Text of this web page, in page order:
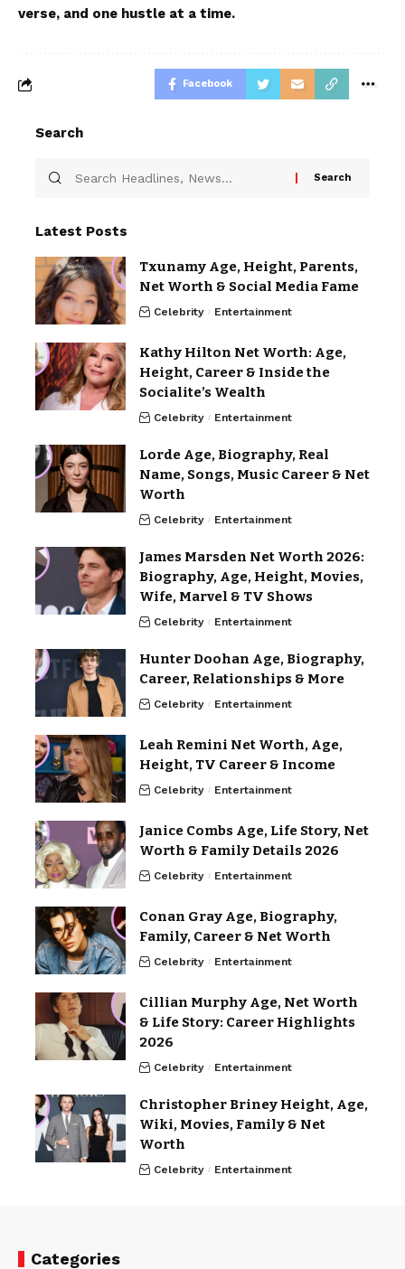
verse, and one hustle at a time.
Facebook
Search
Latest Posts
Txunamy Age, Height, Parents,
Net Worth & Social Media Fame
Celebrity Entertainment
Kathy Hilton Net Worth: Age,
Height, Career & Inside the
Socialite’s Wealth
Celebrity Entertainment
Lorde Age, Biography, Real
Name, Songs, Music Career & Net
Worth
Celebrity Entertainment
James Marsden Net Worth 2026:
Biography, Age, Height, Movies,
Wife, Marvel & TV Shows
Celebrity Entertainment
Hunter Doohan Age, Biography,
Career, Relationships & More
Celebrity Entertainment
Leah Remini Net Worth, Age,
Height, TV Career & Income
Celebrity Entertainment
Janice Combs Age, Life Story, Net
Worth & Family Details 2026
Celebrity Entertainment
Conan Gray Age, Biography,
Family, Career & Net Worth
Celebrity Entertainment
Cillian Murphy Age, Net Worth
& Life Story: Career Highlights
2026
Celebrity Entertainment
Christopher Briney Height, Age,
Wiki, Movies, Family & Net
Worth
Celebrity Entertainment
Categories